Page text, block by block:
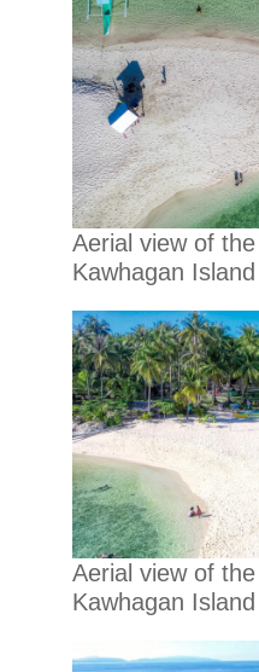
Aerial view of
Kawhagan
Aerial view of
Kawhagan